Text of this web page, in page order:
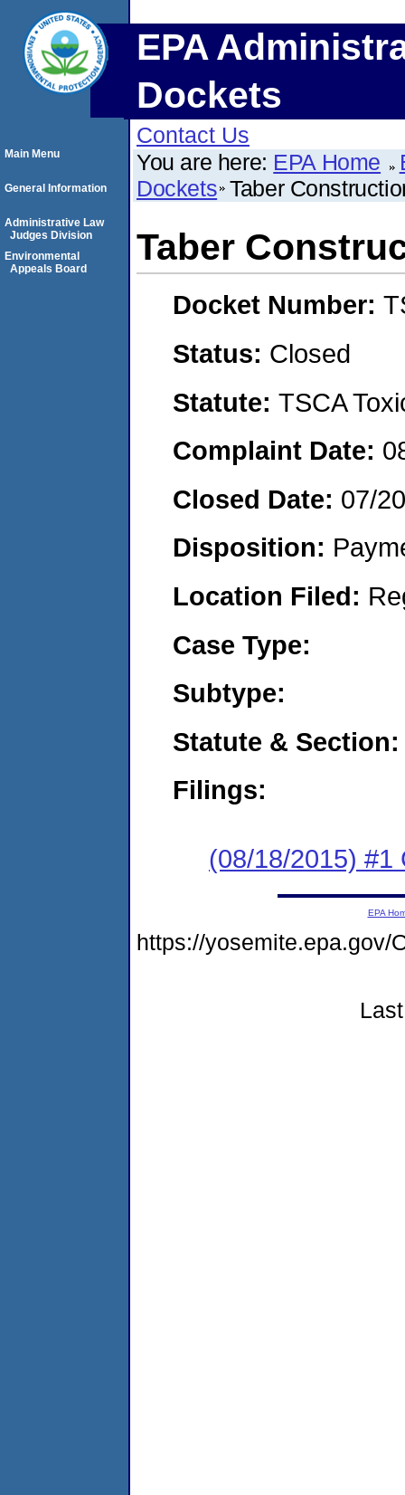
EPA
Dockets
Contact Us
You are here: EPA Home
Dockets Taber
Taber
Docket Number:
Status: Closed
Statute: TSCA
Complaint Date:
Closed Date: 07/
Disposition:
Location Filed:
Case Type:
Subtype:
Statute & Section:
Filings:
(08/18/2015) #1
Main Menu
General Information
Administrative Law
Judges Division
Environmental
Appeals Board
EPA
https://yosemite.epa.gov/